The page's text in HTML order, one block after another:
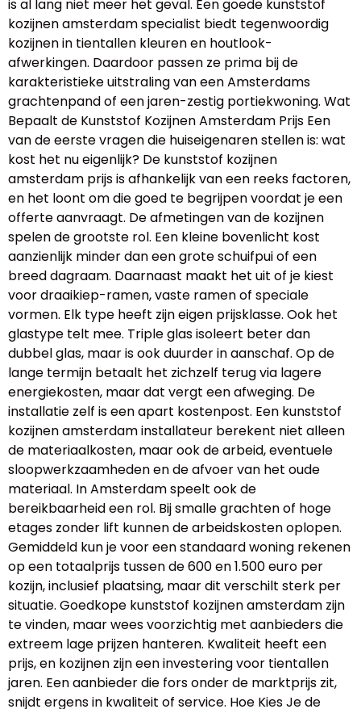
is al lang niet meer het geval. Een goede kunststof
kozijnen amsterdam specialist biedt tegenwoordig
kozijnen in tientallen kleuren en houtlook-
afwerkingen. Daardoor passen ze prima bij de
karakteristieke uitstraling van een Amsterdams
grachtenpand of een jaren-zestig portiekwoning. Wat
Bepaalt de Kunststof Kozijnen Amsterdam Prijs Een
van de eerste vragen die huiseigenaren stellen is: wat
kost het nu eigenlijk? De kunststof kozijnen
amsterdam prijs is afhankelijk van een reeks factoren,
en het loont om die goed te begrijpen voordat je een
offerte aanvraagt. De afmetingen van de kozijnen
spelen de grootste rol. Een kleine bovenlicht kost
aanzienlijk minder dan een grote schuifpui of een
breed dagraam. Daarnaast maakt het uit of je kiest
voor draaikiep-ramen, vaste ramen of speciale
vormen. Elk type heeft zijn eigen prijsklasse. Ook het
glastype telt mee. Triple glas isoleert beter dan
dubbel glas, maar is ook duurder in aanschaf. Op de
lange termijn betaalt het zichzelf terug via lagere
energiekosten, maar dat vergt een afweging. De
installatie zelf is een apart kostenpost. Een kunststof
kozijnen amsterdam installateur berekent niet alleen
de materiaalkosten, maar ook de arbeid, eventuele
sloopwerkzaamheden en de afvoer van het oude
materiaal. In Amsterdam speelt ook de
bereikbaarheid een rol. Bij smalle grachten of hoge
etages zonder lift kunnen de arbeidskosten oplopen.
Gemiddeld kun je voor een standaard woning rekenen
op een totaalprijs tussen de 600 en 1.500 euro per
kozijn, inclusief plaatsing, maar dit verschilt sterk per
situatie. Goedkope kunststof kozijnen amsterdam zijn
te vinden, maar wees voorzichtig met aanbieders die
extreem lage prijzen hanteren. Kwaliteit heeft een
prijs, en kozijnen zijn een investering voor tientallen
jaren. Een aanbieder die fors onder de marktprijs zit,
snijdt ergens in kwaliteit of service. Hoe Kies Je de